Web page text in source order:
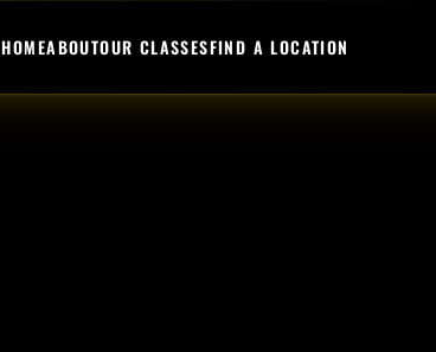
HOMEABOUTOUR CLASSESFIND A LOCATION